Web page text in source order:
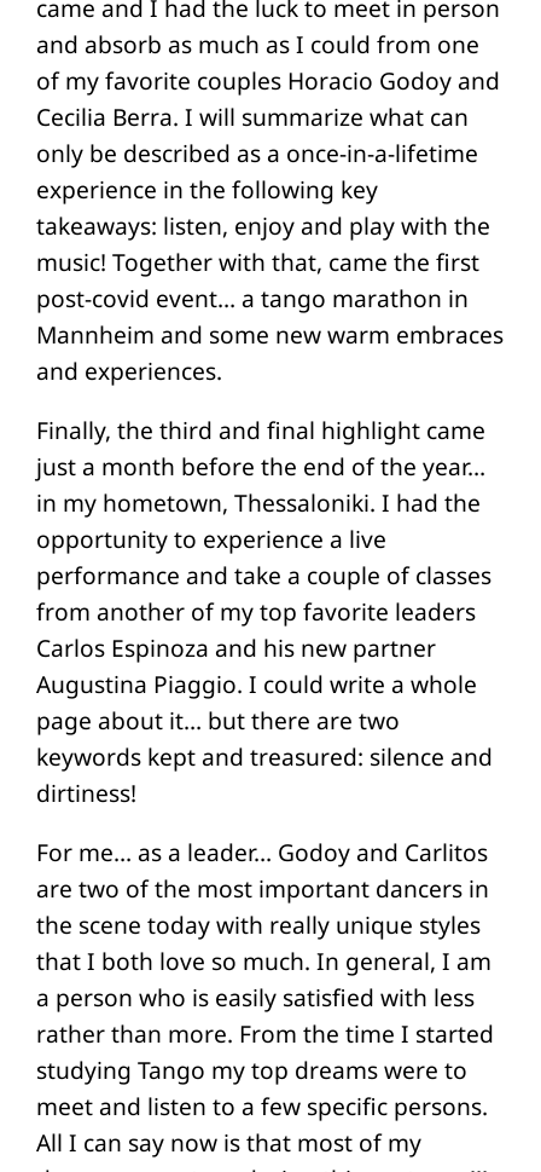
came and I had the luck to meet in person
and absorb as much as I could from one
of my favorite couples Horacio Godoy and
Cecilia Berra. I will summarize what can
only be described as a once-in-a-lifetime
experience in the following key
takeaways: listen, enjoy and play with the
music! Together with that, came the first
post-covid event… a tango marathon in
Mannheim and some new warm embraces
and experiences.
Finally, the third and final highlight came
just a month before the end of the year…
in my hometown, Thessaloniki. I had the
opportunity to experience a live
performance and take a couple of classes
from another of my top favorite leaders
Carlos Espinoza and his new partner
Augustina Piaggio. I could write a whole
page about it… but there are two
keywords kept and treasured: silence and
dirtiness!
For me… as a leader… Godoy and Carlitos
are two of the most important dancers in
the scene today with really unique styles
that I both love so much. In general, I am
a person who is easily satisfied with less
rather than more. From the time I started
studying Tango my top dreams were to
meet and listen to a few specific persons.
All I can say now is that most of my